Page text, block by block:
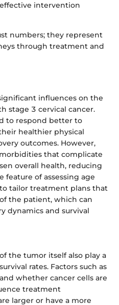
intervention
numbers; they represent
through treatment and
influences on the
stage 3 cervical cancer.
to respond better to
healthier physical
outcomes. However,
that complicate
overall health, reducing
feature of assessing age
tailor treatment plans that
the patient, which can
dynamics and survival
the tumor itself also play a
rates. Factors such as
whether cancer cells are
treatment
larger or have a more